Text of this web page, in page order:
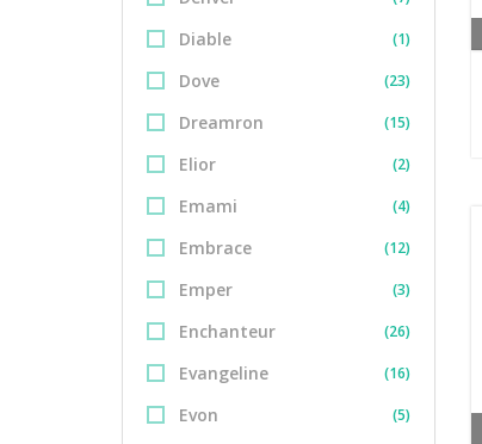
Diable (1)
Dove (23)
Dreamron (15)
Elior (2)
Emami (4)
Embrace (12)
Emper (3)
Enchanteur (26)
Evangeline (16)
Evon (5)